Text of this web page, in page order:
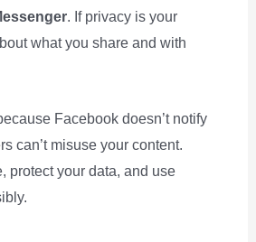
. If privacy is your
what you share and with
Facebook doesn’t notify
can’t misuse your content.
protect your data, and use